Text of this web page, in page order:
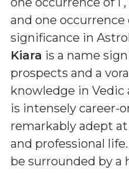
and one occurrence
significance in
Kiara is a name
prospects and a
knowledge in Vedic
is intensely career-
remarkably adept
and professional
be surrounded by a